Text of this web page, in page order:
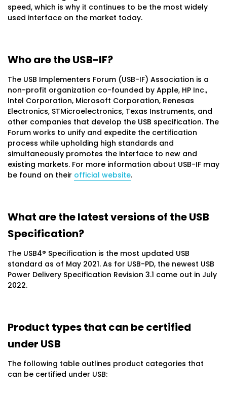
speed, which is why it continues to be the most widely
used interface on the market today.
Who are the USB-IF?
The USB Implementers Forum (USB-IF) Association is a
non-profit organization co-founded by Apple, HP Inc.,
Intel Corporation, Microsoft Corporation, Renesas
Electronics, STMicroelectronics, Texas Instruments, and
other companies that develop the USB specification. The
Forum works to unify and expedite the certification
process while upholding high standards and
simultaneously promotes the interface to new and
existing markets. For more information about USB-IF may
be found on their official website.
What are the latest versions of the USB
Specification?
The USB4® Specification is the most updated USB
standard as of May 2021. As for USB-PD, the newest USB
Power Delivery Specification Revision 3.1 came out in July
2022.
Product types that can be certified
under USB
The following table outlines product categories that
can be certified under USB: